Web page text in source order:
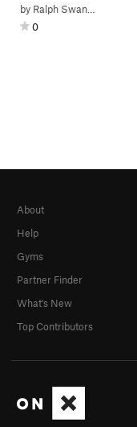
by Ralph Swansen
0
About
Help
Gyms
Partner Finder
What's New
Top Contributors